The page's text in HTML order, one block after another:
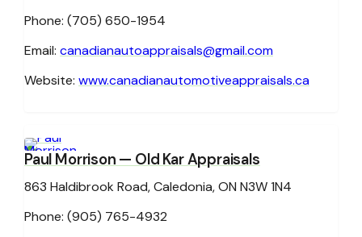
Phone: (705) 650-1954
Email: canadianautoappraisals@gmail.com
Website: www.canadianautomotiveappraisals.ca
Paul Morrison — Old Kar Appraisals
863 Haldibrook Road, Caledonia, ON N3W 1N4
Phone: (905) 765-4932